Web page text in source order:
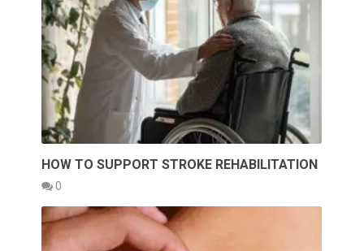
HOW TO SUPPORT STROKE REHABILITATION
0